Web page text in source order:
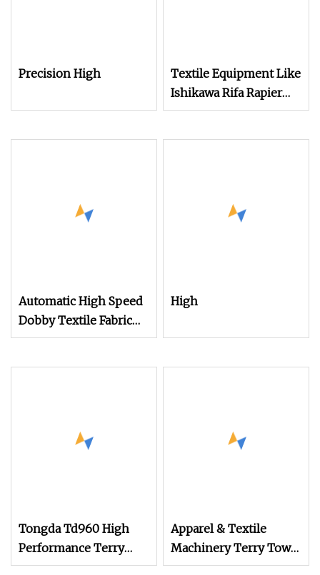
Precision High
Textile Equipment Like
Ishikawa Rifa Rapier
Loom Machine
Automatic High Speed
Dobby Textile Fabric
Weaving Machine
High
Tongda Td960 High
Performance Terry
Towel Rapier Loom for
Apparel & Textile
Machinery Terry Towel
Rapier Loom